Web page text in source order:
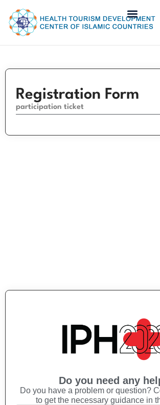
Registration Form
participation ticket
Do you need any
Do you have a problem or question?
to get the necessary guidance in